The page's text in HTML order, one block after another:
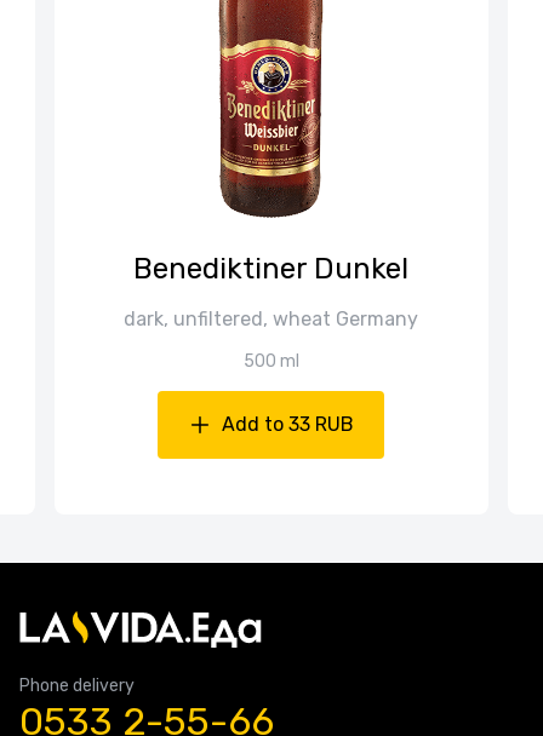
Benediktiner Dunkel
dark, unfiltered, wheat Germany
500 ml
Add to 33 RUB
Phone delivery
0533 2-55-66